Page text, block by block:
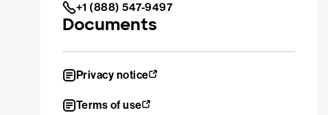
+1 (888) 547-9497
Documents
Privacy notice
Terms of use